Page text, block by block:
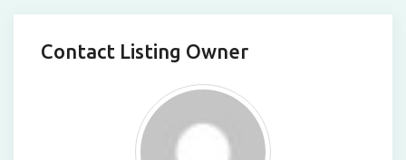
Contact Listing Owner